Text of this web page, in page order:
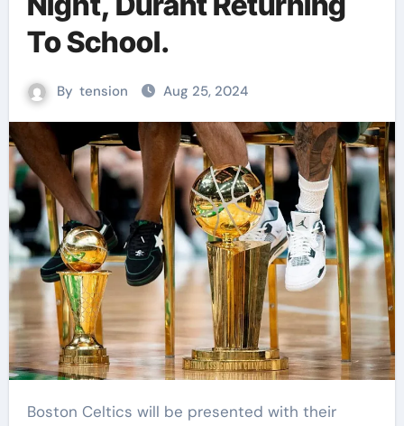
To School.
By tension Aug 25, 2024
Boston Celtics will be presented with their